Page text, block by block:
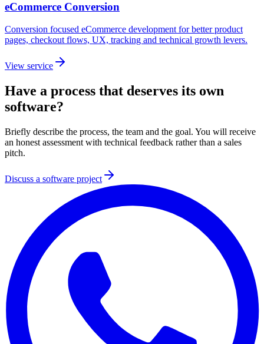
eCommerce Conversion
Conversion focused eCommerce development for better product
pages, checkout flows, UX, tracking and technical growth levers.
View service
Have a process that deserves its own
software?
Briefly describe the process, the team and the goal. You will receive
an honest assessment with technical feedback rather than a sales
pitch.
Discuss a software project